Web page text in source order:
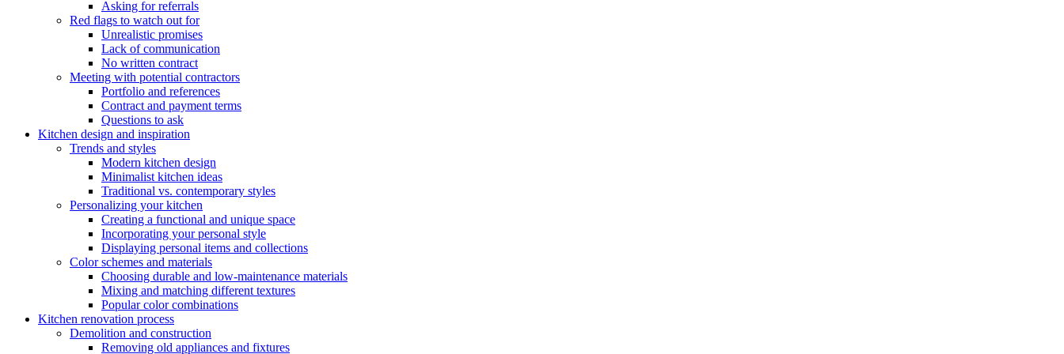
Asking for referrals
Red flags to watch out for
Unrealistic promises
Lack of communication
No written contract
Meeting with potential contractors
Portfolio and references
Contract and payment terms
Questions to ask
Kitchen design and inspiration
Trends and styles
Modern kitchen design
Minimalist kitchen ideas
Traditional vs. contemporary styles
Personalizing your kitchen
Creating a functional and unique space
Incorporating your personal style
Displaying personal items and collections
Color schemes and materials
Choosing durable and low-maintenance materials
Mixing and matching different textures
Popular color combinations
Kitchen renovation process
Demolition and construction
Removing old appliances and fixtures